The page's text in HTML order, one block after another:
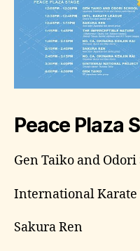
Peace Plaza
Gen Taiko and Odori
International Karate
Sakura Ren